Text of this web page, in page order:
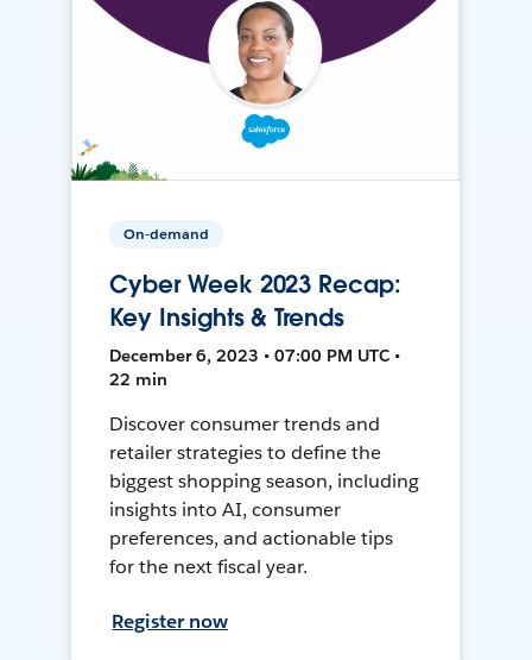
On-demand
Cyber Week 2023 Recap:
Key Insights & Trends
December 6, 2023 • 07:00 PM UTC •
22 min
Discover consumer trends and
retailer strategies to define the
biggest shopping season, including
insights into AI, consumer
preferences, and actionable tips
for the next fiscal year.
Register now